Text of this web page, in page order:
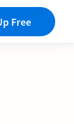
Free